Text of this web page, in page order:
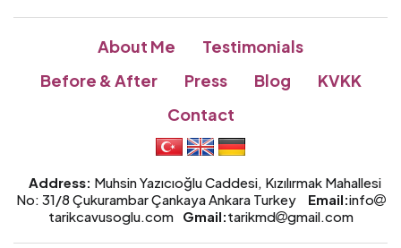
About Me
Testimonials
Before & After
Press Blog
KVKK
Contact
Address: Muhsin Yazıcıoğlu Caddesi, Kızılırmak Mahallesi
No: 31/8 Çukurambar Çankaya Ankara Turkey
Email:info
tarikcavusoglu.com
Gmail:tarikmd gmail.com